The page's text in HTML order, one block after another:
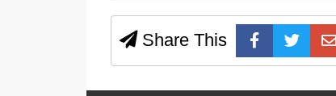
Share This